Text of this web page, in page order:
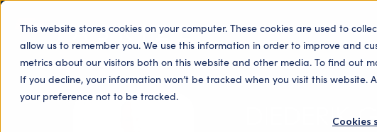
This website stores cookies on your computer. These cookies are used to
allow us to remember you. We use this information in order to improve and
metrics about our visitors both on this website and other media. To find out
If you decline, your information won’t be tracked when you visit this website.
your preference not to be tracked.
Cookies
DIEDERIK